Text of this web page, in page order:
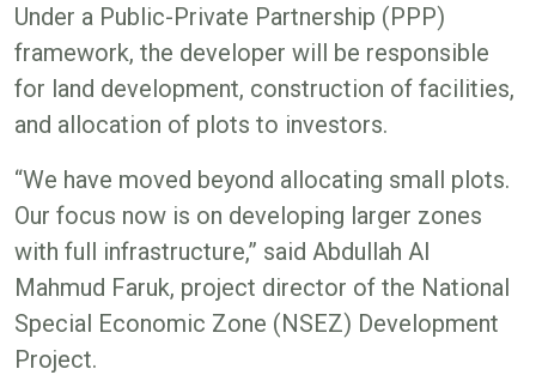
Under a Public-Private Partnership (PPP)
framework, the developer will be responsible
for land development, construction of facilities,
and allocation of plots to investors.
“We have moved beyond allocating small plots.
Our focus now is on developing larger zones
with full infrastructure,” said Abdullah Al
Mahmud Faruk, project director of the National
Special Economic Zone (NSEZ) Development
Project.